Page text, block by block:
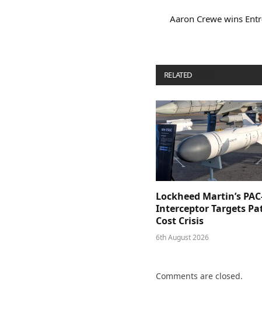
Aaron Crewe wins
RELATED
Lockheed Martin’s
Interceptor Targets
Cost Crisis
6th August 2026
Comments are closed.